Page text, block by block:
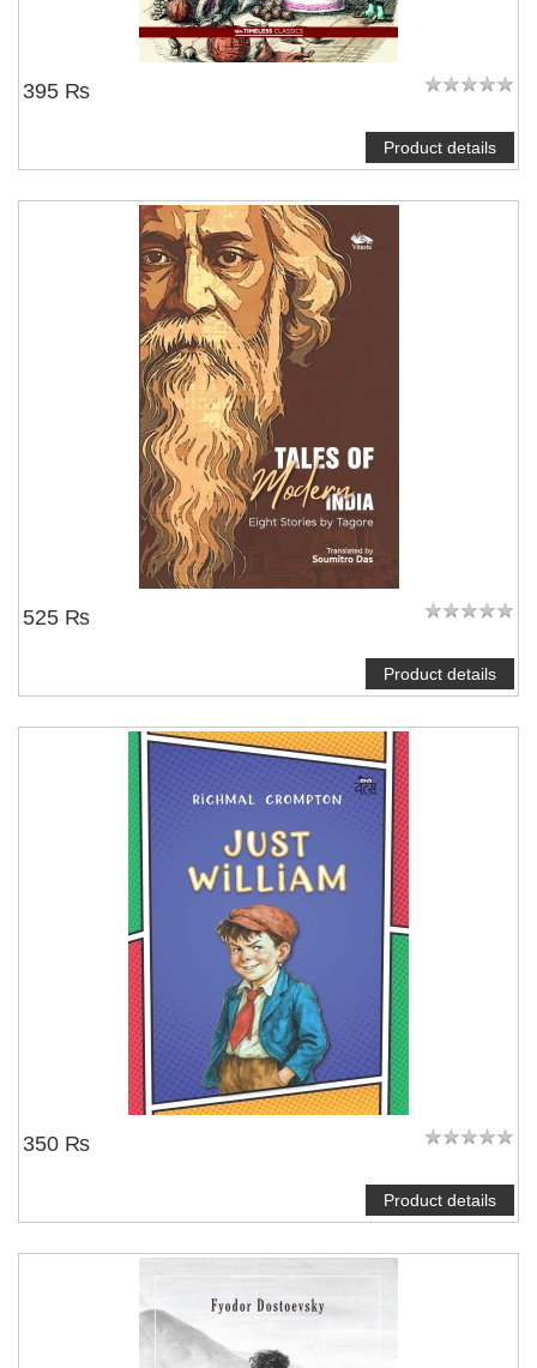
395 ₨
Product details
525 ₨
Product details
350 ₨
Product details